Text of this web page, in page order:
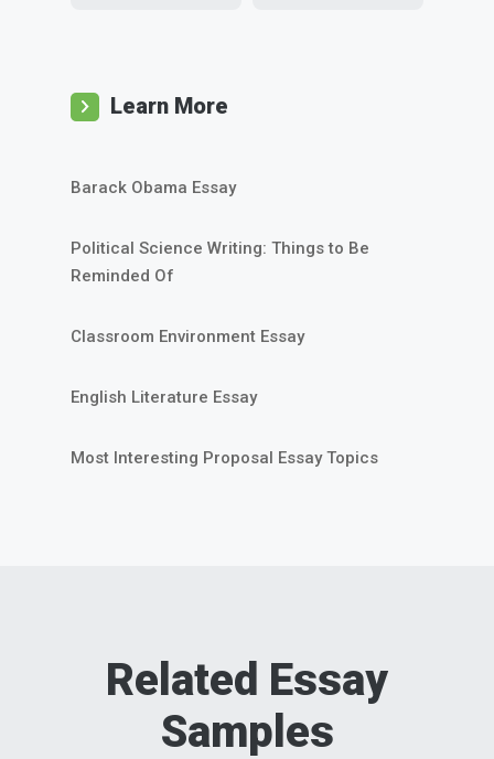
Learn More
Barack Obama Essay
Political Science Writing: Things to Be
Reminded Of
Classroom Environment Essay
English Literature Essay
Most Interesting Proposal Essay Topics
Related Essay
Samples